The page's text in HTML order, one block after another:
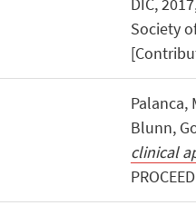
Society
Palanca,
Blunn,
clinical